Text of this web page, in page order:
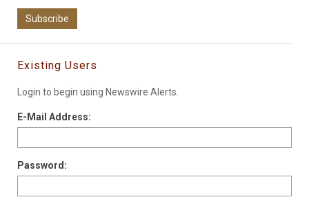
Subscribe
Existing Users
Login to begin using Newswire Alerts.
E-Mail Address:
Password: